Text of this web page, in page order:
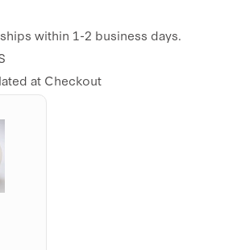
within 1-2 business days.
at Checkout